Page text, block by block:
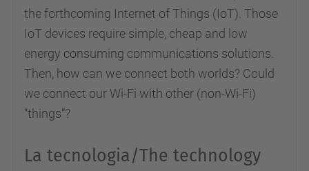
the forthcoming Internet of Things (IoT). Those
IoT devices require simple, cheap and low
energy consuming communications solutions.
Then, how can we connect both worlds? Could
we connect our Wi-Fi with other (non-Wi-Fi)
“things”?
La tecnologia/The technology